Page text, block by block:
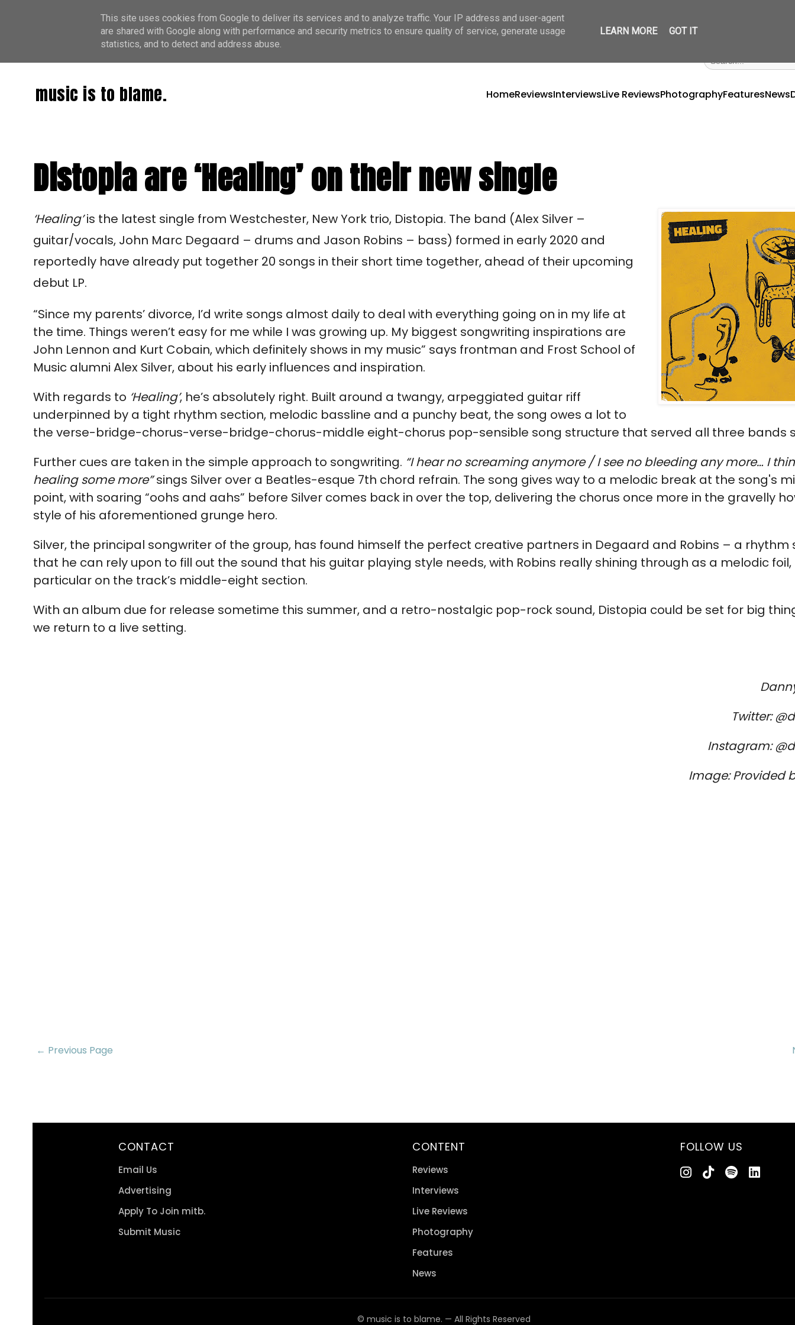
music is to blame. HomeReviewsInterviewsLive ReviewsPhotographyFeaturesNews
Distopia are ‘Healing’ on their new single
‘Healing’is the latest single from Westchester, New York trio, Distopia. The band (Alex Silver –
guitar/vocals, John Marc Degaard – drums and Jason Robins – bass) formed in early 2020 and
reportedly have already put together 20 songs in their short time together, ahead of their upcoming
debut LP.
“Since my parents’ divorce, I’d write songs almost daily to deal with everything going on in my life at
the time. Things weren’t easy for me while I was growing up. My biggest songwriting inspirations are
John Lennon and Kurt Cobain, which definitely shows in my music” says frontman and Frost School of
Music alumni Alex Silver, about his early influences and inspiration.
With regards to ‘Healing’, he’s absolutely right. Built around a twangy, arpeggiated guitar riff
underpinned by a tight rhythm section, melodic bassline and a punchy beat, the song owes a lot to
the verse-bridge-chorus-verse-bridge-chorus-middle eight-chorus pop-sensible song structure that served all three bands
Further cues are taken in the simple approach to songwriting. “I hear no screaming anymore / I see no bleeding any more… I
healing some more”sings Silver over a Beatles-esque 7th chord refrain. The song gives way to a melodic break at the song's
point, with soaring “oohs and aahs” before Silver comes back in over the top, delivering the chorus once more in the gravelly
style of his aforementioned grunge hero.
Silver, the principal songwriter of the group, has found himself the perfect creative partners in Degaard and Robins – a rhythm
that he can rely upon to fill out the sound that his guitar playing style needs, with Robins really shining through as a melodic foil,
particular on the track’s middle-eight section.
With an album due for release sometime this summer, and a retro-nostalgic pop-rock sound, Distopia could be set for big
we return to a live setting.
Twitter:
Instagram:
Image: Provided
← Previous Page
CONTACT
Email Us
Advertising
Apply To Join mitb.
Submit Music
CONTENT
Reviews
Interviews
Live Reviews
Photography
Features
News
FOLLOW US
© music is to blame. — All Rights Reserved
This site uses cookies from Google to deliver its services and to analyze traffic. Your IP address and user-agent
are shared with Google along with performance and security metrics to ensure quality of service, generate usage
statistics, and to detect and address abuse.
LEARN MORE GOT IT